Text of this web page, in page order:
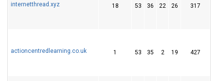
internetthread.xyz 18 53 36 22 26 317
actioncentredlearning.co.uk 1 53 35 2 19 427